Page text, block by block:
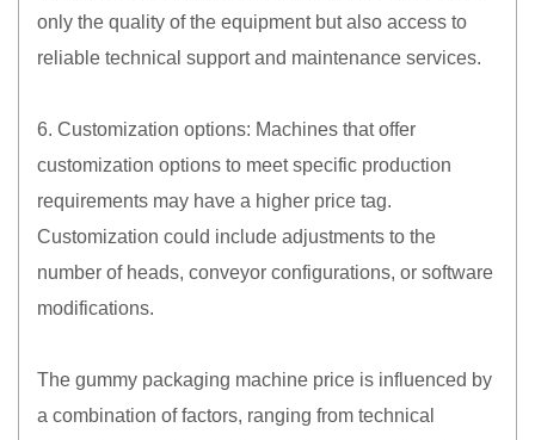
only the quality of the equipment but also access to
reliable technical support and maintenance services.
6. Customization options: Machines that offer
customization options to meet specific production
requirements may have a higher price tag.
Customization could include adjustments to the
number of heads, conveyor configurations, or software
modifications.
The gummy packaging machine price is influenced by
a combination of factors, ranging from technical